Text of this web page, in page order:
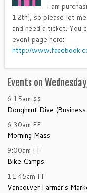
I am
12th), so please let
and need a ticket. You
event page here:
http://
Events on
6:15am $$
Doughnut Dive
6:30am FF
Morning Mass
9:00am FF
Bike Camps
11:45am FF
Vancouver Farmer's